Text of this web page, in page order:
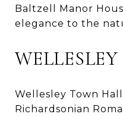
Baltzell Manor
elegance to the
Wellesley Town
Richardsonian